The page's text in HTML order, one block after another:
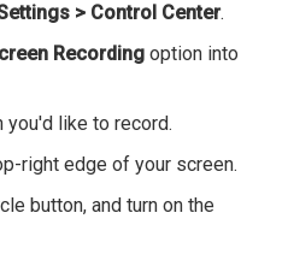
> Control Center.
Recording option into
like to record.
right edge of your screen.
button, and turn on the